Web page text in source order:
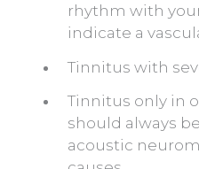
rhythm with
indicate a
Tinnitus with
Tinnitus only in
should always
acoustic